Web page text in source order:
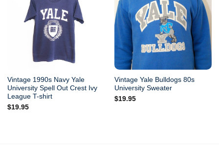
Vintage 1990s Navy Yale
University Spell Out Crest Ivy
League T-shirt
$19.95
Vintage Yale Bulldogs 80s
University Sweater
$19.95